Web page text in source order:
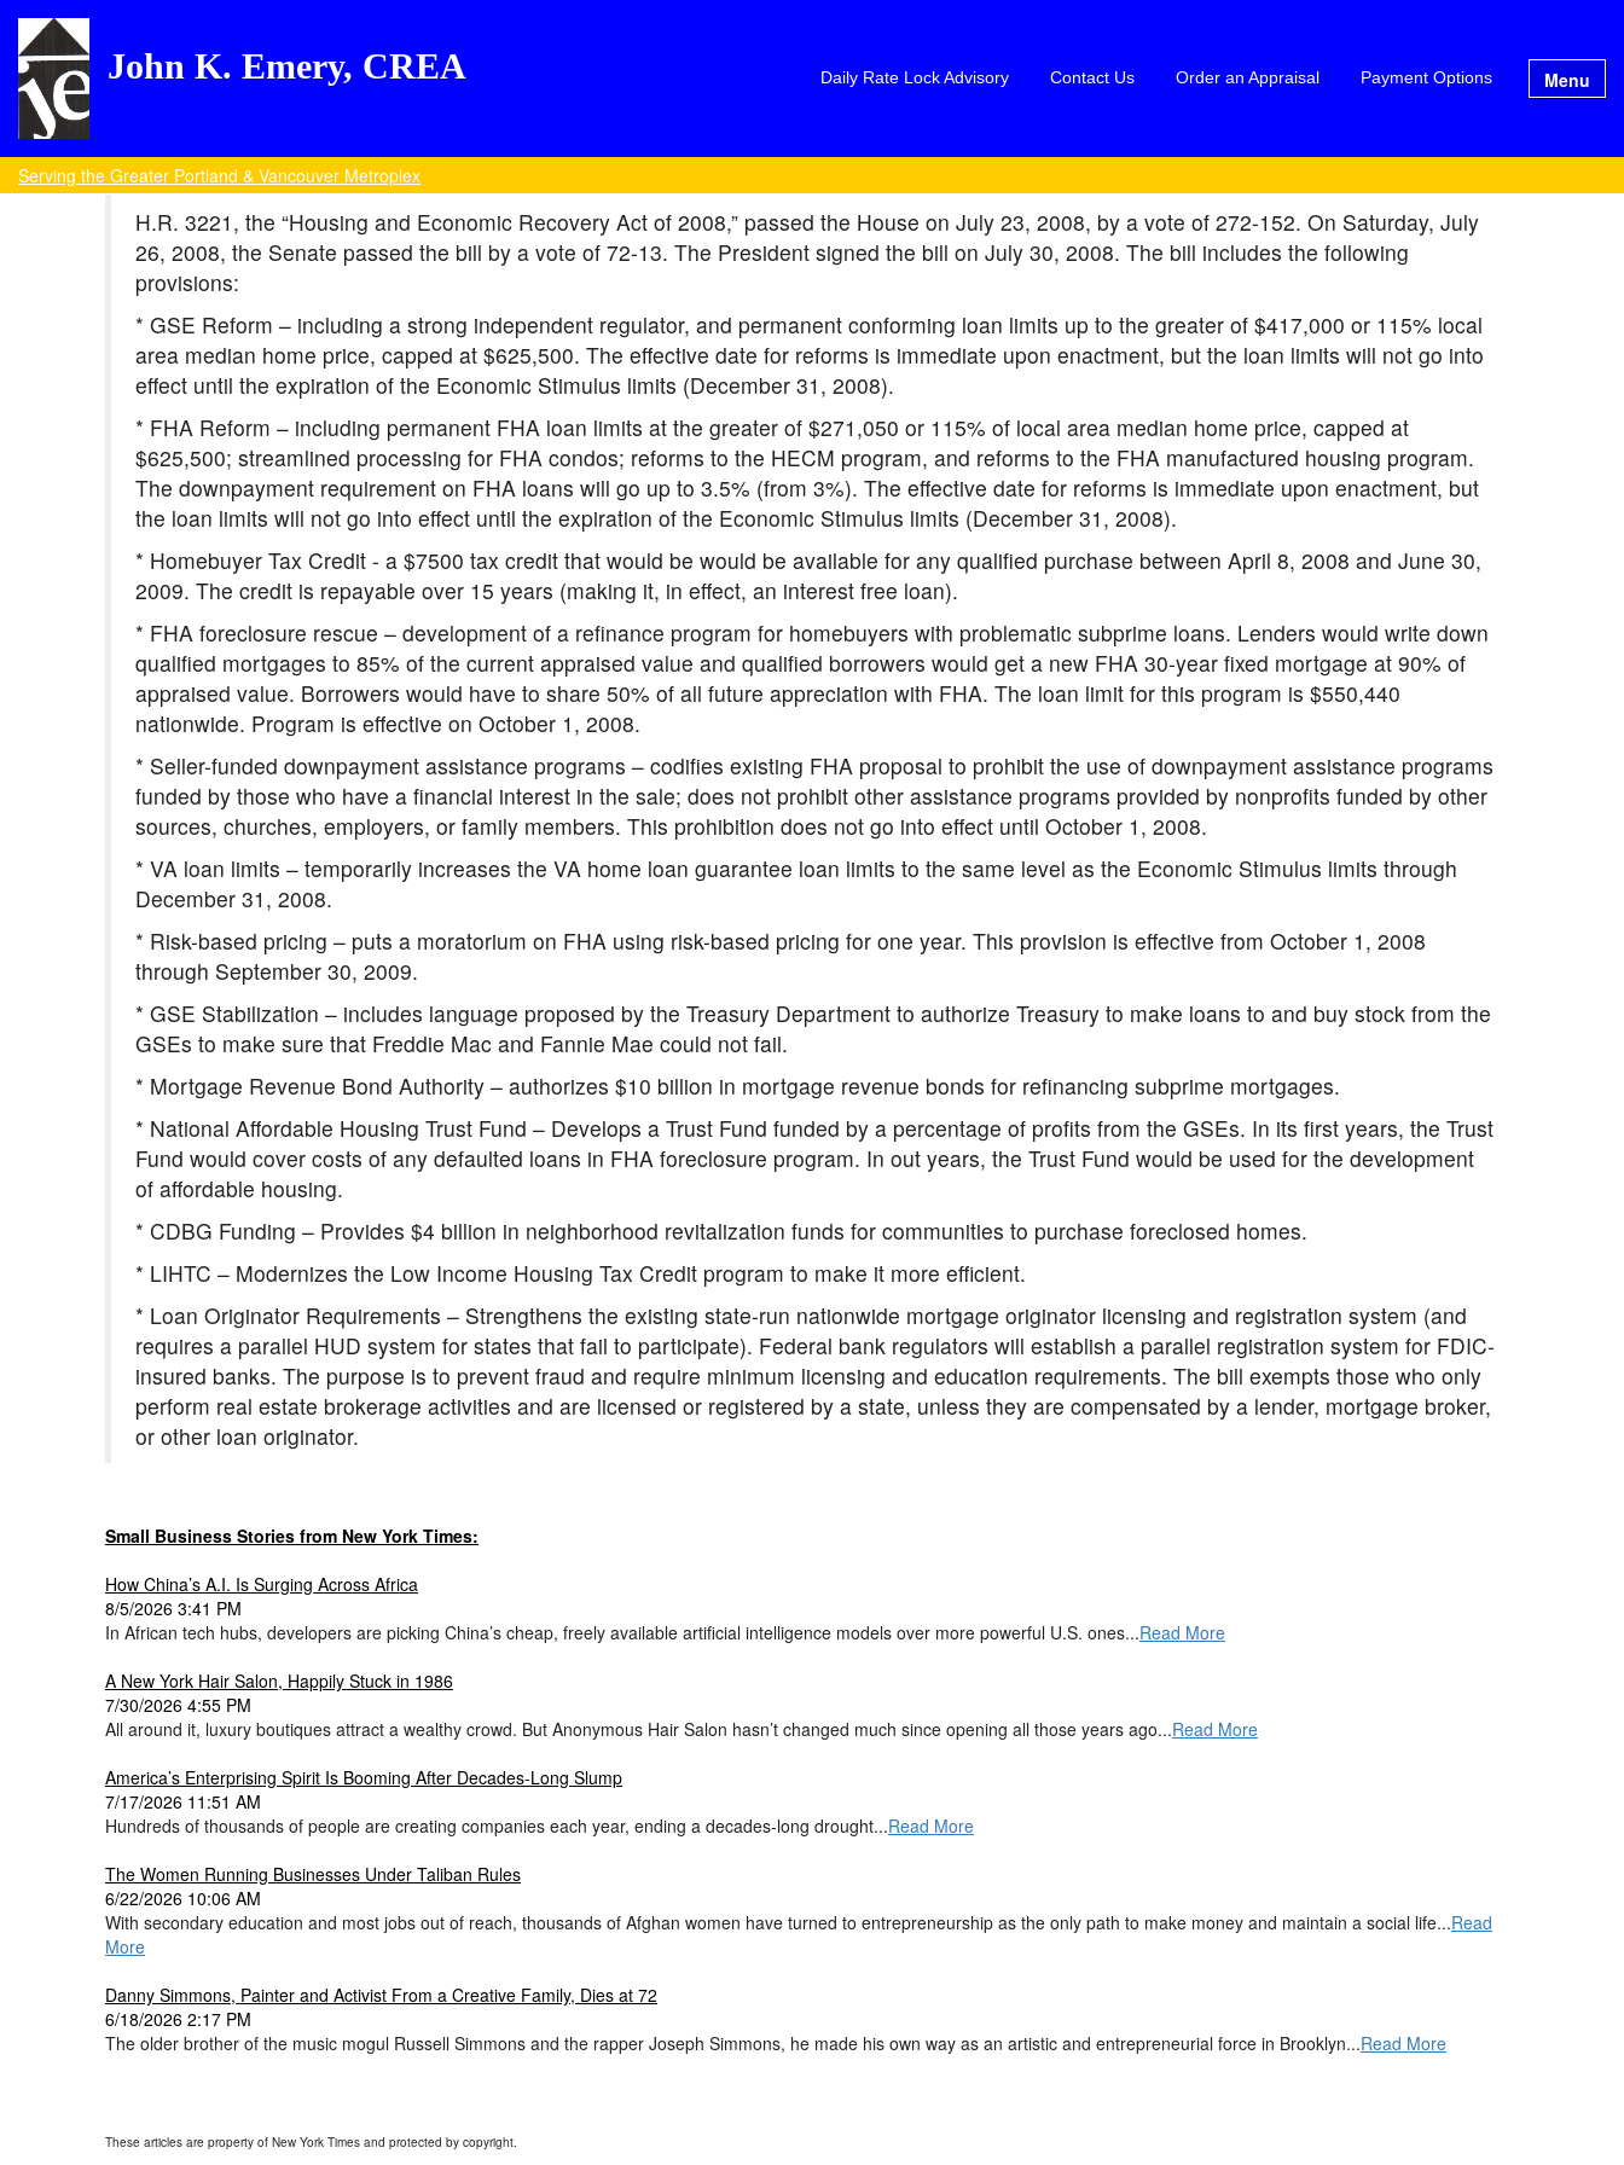
John K. Emery, CREA Daily Rate Lock Advisory Contact Us Order an Appraisal Payment Options Menu
Serving the Greater Portland & Vancouver Metroplex
H.R. 3221, the “Housing and Economic Recovery Act of 2008,” passed the House on July 23, 2008, by a vote of 272-152. On Saturday, July
26, 2008, the Senate passed the bill by a vote of 72-13. The President signed the bill on July 30, 2008. The bill includes the following
provisions:
* GSE Reform – including a strong independent regulator, and permanent conforming loan limits up to the greater of $417,000 or 115% local
area median home price, capped at $625,500. The effective date for reforms is immediate upon enactment, but the loan limits will not go into
effect until the expiration of the Economic Stimulus limits (December 31, 2008).
* FHA Reform – including permanent FHA loan limits at the greater of $271,050 or 115% of local area median home price, capped at
$625,500; streamlined processing for FHA condos; reforms to the HECM program, and reforms to the FHA manufactured housing program.
The downpayment requirement on FHA loans will go up to 3.5% (from 3%). The effective date for reforms is immediate upon enactment, but
the loan limits will not go into effect until the expiration of the Economic Stimulus limits (December 31, 2008).
* Homebuyer Tax Credit - a $7500 tax credit that would be would be available for any qualified purchase between April 8, 2008 and June 30,
2009. The credit is repayable over 15 years (making it, in effect, an interest free loan).
* FHA foreclosure rescue – development of a refinance program for homebuyers with problematic subprime loans. Lenders would write down
qualified mortgages to 85% of the current appraised value and qualified borrowers would get a new FHA 30-year fixed mortgage at 90% of
appraised value. Borrowers would have to share 50% of all future appreciation with FHA. The loan limit for this program is $550,440
nationwide. Program is effective on October 1, 2008.
* Seller-funded downpayment assistance programs – codifies existing FHA proposal to prohibit the use of downpayment assistance programs
funded by those who have a financial interest in the sale; does not prohibit other assistance programs provided by nonprofits funded by other
sources, churches, employers, or family members. This prohibition does not go into effect until October 1, 2008.
* VA loan limits – temporarily increases the VA home loan guarantee loan limits to the same level as the Economic Stimulus limits through
December 31, 2008.
* Risk-based pricing – puts a moratorium on FHA using risk-based pricing for one year. This provision is effective from October 1, 2008
through September 30, 2009.
* GSE Stabilization – includes language proposed by the Treasury Department to authorize Treasury to make loans to and buy stock from the
GSEs to make sure that Freddie Mac and Fannie Mae could not fail.
* Mortgage Revenue Bond Authority – authorizes $10 billion in mortgage revenue bonds for refinancing subprime mortgages.
* National Affordable Housing Trust Fund – Develops a Trust Fund funded by a percentage of profits from the GSEs. In its first years, the Trust
Fund would cover costs of any defaulted loans in FHA foreclosure program. In out years, the Trust Fund would be used for the development
of affordable housing.
* CDBG Funding – Provides $4 billion in neighborhood revitalization funds for communities to purchase foreclosed homes.
* LIHTC – Modernizes the Low Income Housing Tax Credit program to make it more efficient.
* Loan Originator Requirements – Strengthens the existing state-run nationwide mortgage originator licensing and registration system (and
requires a parallel HUD system for states that fail to participate). Federal bank regulators will establish a parallel registration system for FDIC-
insured banks. The purpose is to prevent fraud and require minimum licensing and education requirements. The bill exempts those who only
perform real estate brokerage activities and are licensed or registered by a state, unless they are compensated by a lender, mortgage broker,
or other loan originator.
Small Business Stories from New York Times:
How China’s A.I. Is Surging Across Africa
8/5/2026 3:41 PM
In African tech hubs, developers are picking China’s cheap, freely available artificial intelligence models over more powerful U.S. ones...Read More
A New York Hair Salon, Happily Stuck in 1986
7/30/2026 4:55 PM
All around it, luxury boutiques attract a wealthy crowd. But Anonymous Hair Salon hasn’t changed much since opening all those years ago...Read More
America’s Enterprising Spirit Is Booming After Decades-Long Slump
7/17/2026 11:51 AM
Hundreds of thousands of people are creating companies each year, ending a decades-long drought...Read More
The Women Running Businesses Under Taliban Rules
6/22/2026 10:06 AM
With secondary education and most jobs out of reach, thousands of Afghan women have turned to entrepreneurship as the only path to make money and maintain a social life...Read
More
Danny Simmons, Painter and Activist From a Creative Family, Dies at 72
6/18/2026 2:17 PM
The older brother of the music mogul Russell Simmons and the rapper Joseph Simmons, he made his own way as an artistic and entrepreneurial force in Brooklyn...Read More
These articles are property of New York Times and protected by copyright.